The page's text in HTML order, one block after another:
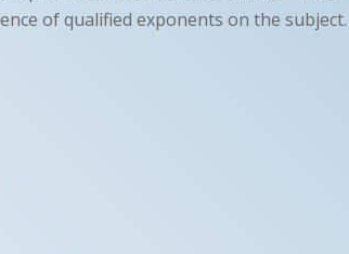
of qualified exponents on the subject.